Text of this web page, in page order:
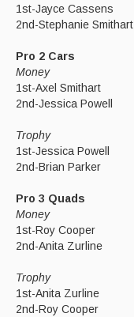
1st-Jayce Cassens
2nd-Stephanie Smithart
Pro 2 Cars
Money
1st-Axel Smithart
2nd-Jessica Powell
Trophy
1st-Jessica Powell
2nd-Brian Parker
Pro 3 Quads
Money
1st-Roy Cooper
2nd-Anita Zurline
Trophy
1st-Anita Zurline
2nd-Roy Cooper